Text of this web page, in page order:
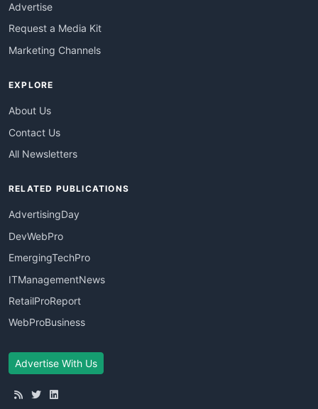
Advertise
Request a Media Kit
Marketing Channels
EXPLORE
About Us
Contact Us
All Newsletters
RELATED PUBLICATIONS
AdvertisingDay
DevWebPro
EmergingTechPro
ITManagementNews
RetailProReport
WebProBusiness
Advertise With Us